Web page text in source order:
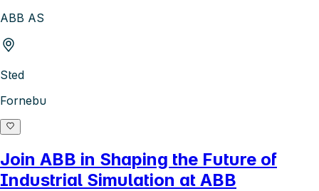
ABB AS
Sted
Fornebu
Join ABB in Shaping the Future of
Industrial Simulation at ABB